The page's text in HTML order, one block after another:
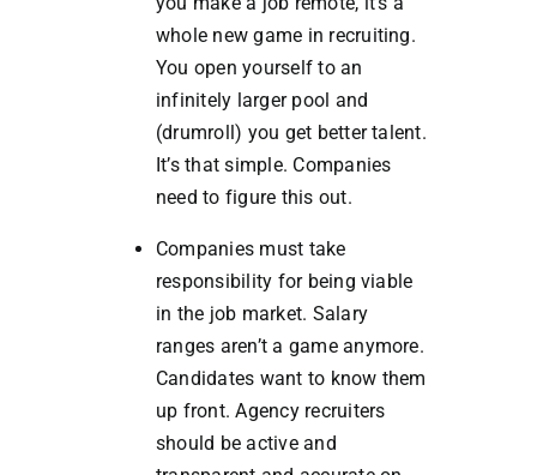
whole new game in recruiting.
You open yourself to an
infinitely larger pool and
(drumroll) you get better talent.
It’s that simple. Companies
need to figure this out.
Companies must take
responsibility for being viable
in the job market. Salary
ranges aren’t a game anymore.
Candidates want to know them
up front. Agency recruiters
should be active and